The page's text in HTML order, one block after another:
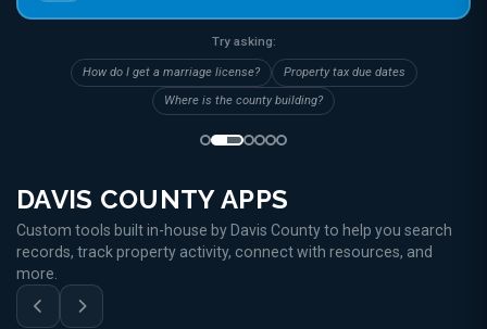
Try asking:
How do I get a marriage license?
Property tax due dates
Where is the county building?
DAVIS COUNTY APPS
Custom tools built in-house by Davis County to help you search
records, track property activity, connect with resources, and
more.